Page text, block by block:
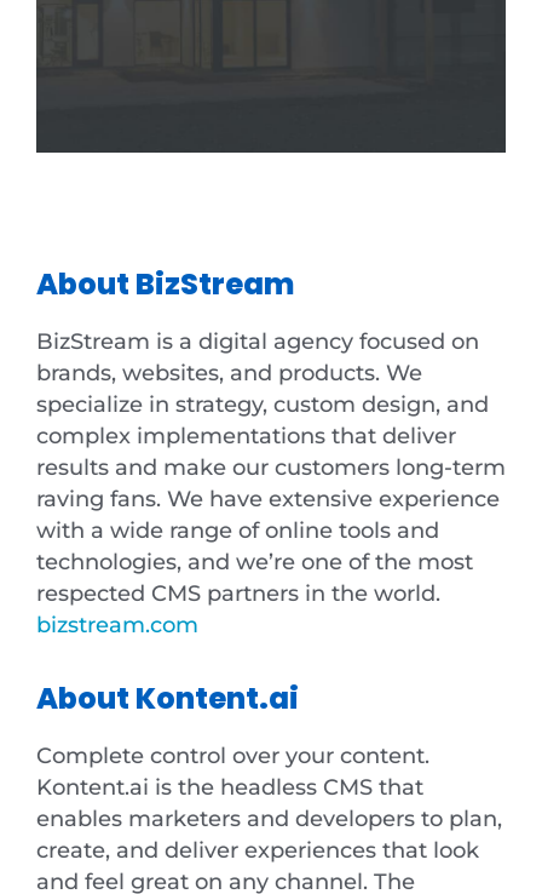
About BizStream
BizStream is a digital agency focused on
brands, websites, and products. We
specialize in strategy, custom design, and
complex implementations that deliver
results and make our customers long-term
raving fans. We have extensive experience
with a wide range of online tools and
technologies, and we’re one of the most
respected CMS partners in the world.
bizstream.com
About Kontent.ai
Complete control over your content.
Kontent.ai is the headless CMS that
enables marketers and developers to plan,
create, and deliver experiences that look
and feel great on any channel. The